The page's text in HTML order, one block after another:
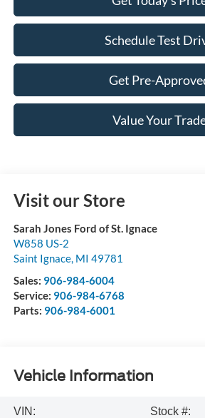
Schedule Test
Get Pre-
Value Your
Visit our Store
Sarah Jones Ford of St. Ignace
W858 US-2
Saint Ignace, MI 49781
Sales: 906-984-6004
Service: 906-984-6768
Parts: 906-984-6001
Vehicle Information
VIN:
Stock #: